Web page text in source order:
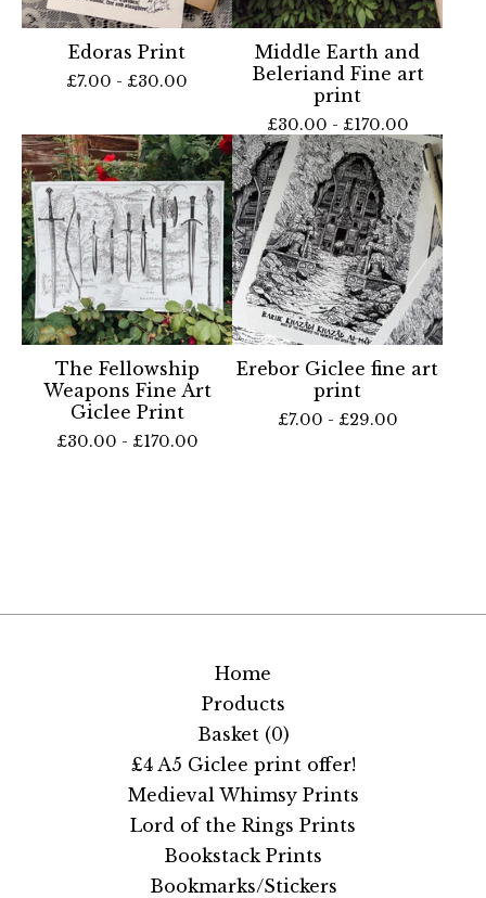
Edoras Print
£7.00 - £30.00
Middle Earth and
Beleriand Fine art
print
£30.00 - £170.00
The Fellowship
Weapons Fine Art
Giclee Print
£30.00 - £170.00
Erebor Giclee fine art
print
£7.00 - £29.00
Home
Products
Basket (0)
£4 A5 Giclee print offer!
Medieval Whimsy Prints
Lord of the Rings Prints
Bookstack Prints
Bookmarks/Stickers